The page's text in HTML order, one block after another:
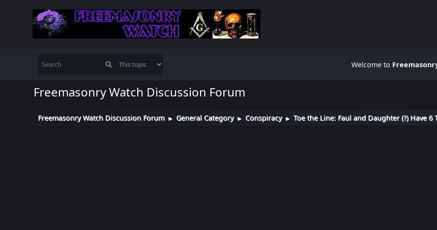
Welcome to
Freemasonry Watch Discussion Forum
Freemasonry Watch Discussion Forum ► General Category ► Conspiracy ► Toe the Line: Faul and Daughter (?) Have 6